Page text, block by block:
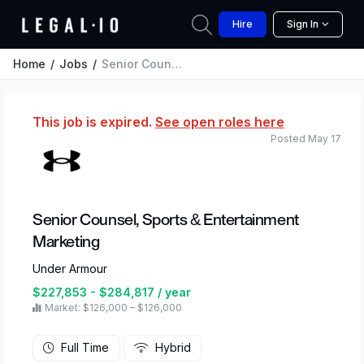
Hire Sign In
Home Jobs Senior Counsel, Sports & Entertainment Marketing
This job is expired. See open roles here
Senior Counsel, Sports & Entertainment
Marketing
Under Armour
$227,853 - $284,817 / year
Market: $126,000 – $126,000
Posted May 17
Full Time Hybrid